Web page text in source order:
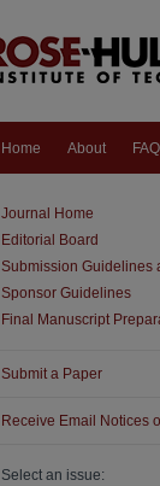
Home About FAQ
Journal Home
Editorial Board
Submission Guidelines
Sponsor Guidelines
Final Manuscript
Submit a Paper
Receive Email Notices
Select an issue: